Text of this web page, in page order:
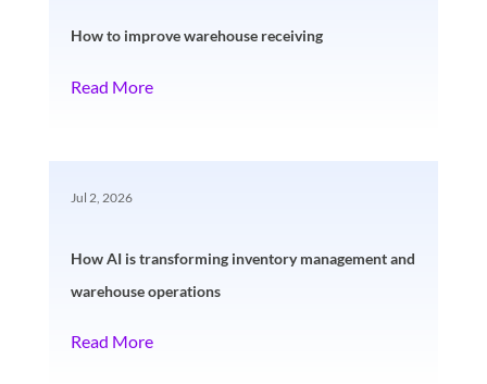
How to improve warehouse receiving
Read More
How AI is transforming inventory management and
warehouse operations
Jul 2, 2026
Read More